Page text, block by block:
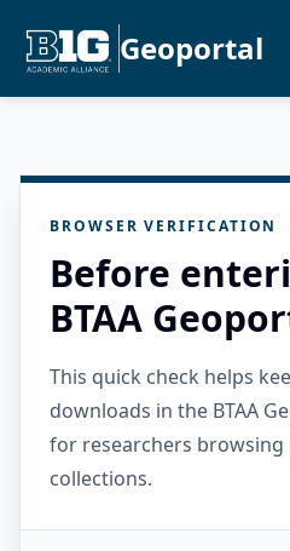
Geoportal
BROWSER VERIFICATION
Before
BTAA
This quick check helps
downloads in the BTAA
for researchers browsing
collections.